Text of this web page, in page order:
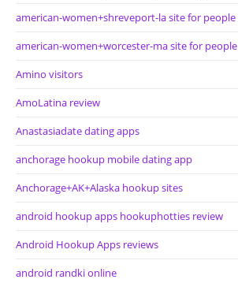
american-women+shreveport-la site for people
american-women+worcester-ma site for people
Amino visitors
AmoLatina review
Anastasiadate dating apps
anchorage hookup mobile dating app
Anchorage+AK+Alaska hookup sites
android hookup apps hookuphotties review
Android Hookup Apps reviews
android randki online